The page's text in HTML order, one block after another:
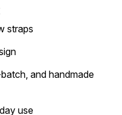
straps
and handmade
use